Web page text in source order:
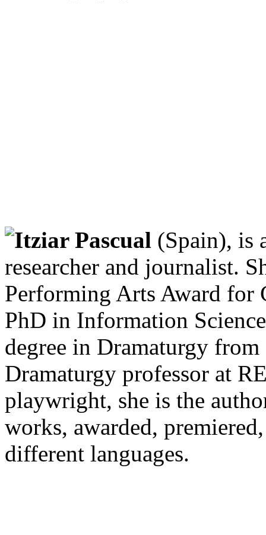
Itziar Pascual (Spain), is
researcher and journalist.
Performing Arts Award for
PhD in Information
degree in Dramaturgy from
Dramaturgy professor at
playwright, she is the
works, awarded,
different languages.